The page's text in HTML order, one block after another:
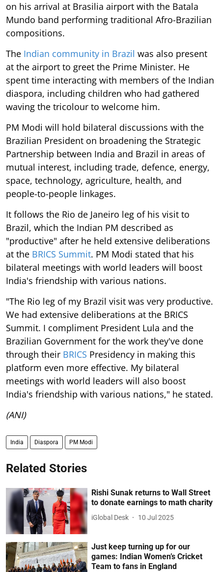
on his arrival at Brasilia airport with the Batala
Mundo band performing traditional Afro-Brazilian
compositions.
The Indian community in Brazil was also present
at the airport to greet the Prime Minister. He
spent time interacting with members of the Indian
diaspora, including children who had gathered
waving the tricolour to welcome him.
PM Modi will hold bilateral discussions with the
Brazilian President on broadening the Strategic
Partnership between India and Brazil in areas of
mutual interest, including trade, defence, energy,
space, technology, agriculture, health, and
people-to-people linkages.
It follows the Rio de Janeiro leg of his visit to
Brazil, which the Indian PM described as
"productive" after he held extensive deliberations
at the BRICS Summit. PM Modi stated that his
bilateral meetings with world leaders will boost
India's friendship with various nations.
"The Rio leg of my Brazil visit was very productive.
We had extensive deliberations at the BRICS
Summit. I compliment President Lula and the
Brazilian Government for the work they've done
through their BRICS Presidency in making this
platform even more effective. My bilateral
meetings with world leaders will also boost
India's friendship with various nations," he stated.
(ANI)
India Diaspora PM Modi
Related Stories
Rishi Sunak returns to Wall Street
to donate earnings to math charity
iGlobal Desk 10 Jul 2025
Just keep turning up for our
games: Indian Women’s Cricket
Team to fans in England